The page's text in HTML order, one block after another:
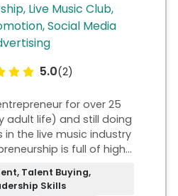
Live Music Club,
Social Media
5.0(2)
for over 25
adult life) and still doing
in the live music industry
is full of highs
I have over 10 years of
Talent Buying,
Skills